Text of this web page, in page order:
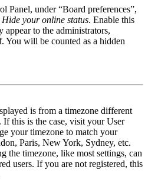
Panel, under “Board preferences”,
Hide your online status. Enable this
to the administrators,
You will be counted as a hidden
is from a timezone different
this is the case, visit your User
your timezone to match your
Paris, New York, Sydney, etc.
the timezone, like most settings, can
users. If you are not registered, this